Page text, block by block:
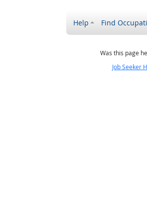
Help Find
Was this page
Job Seeker